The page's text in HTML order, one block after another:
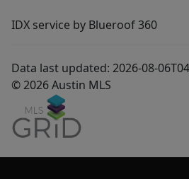
IDX service by Blueroof 360
Data last updated: 2026-08-
© 2026 Austin MLS